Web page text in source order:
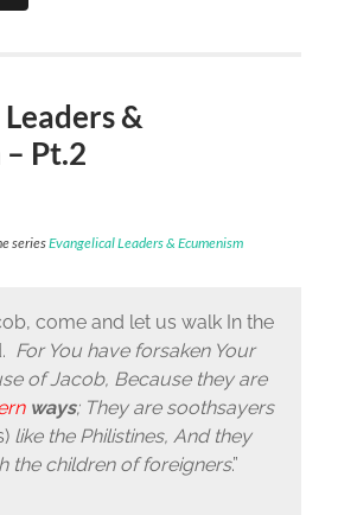
&
Pt.2
seriesEvangelical Leaders & Ecumenism
come and let us walkIn the
. For You have forsaken Your
of Jacob, Because they are
ways; They are soothsayers
like the Philistines, And they
the children of foreigners.”